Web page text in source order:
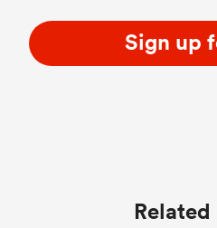
Sign up